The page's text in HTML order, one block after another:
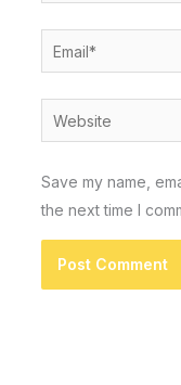
Email*
Website
Save my name,
the next time I